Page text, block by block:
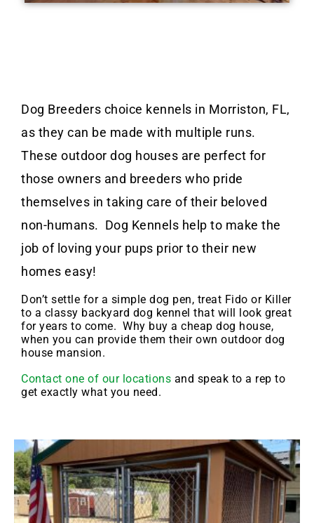
Dog Breeders choice kennels in Morriston, FL,
as they can be made with multiple runs.
These outdoor dog houses are perfect for
those owners and breeders who pride
themselves in taking care of their beloved
non-humans. Dog Kennels help to make the
job of loving your pups prior to their new
homes easy!
Don’t settle for a simple dog pen, treat Fido or Killer
to a classy backyard dog kennel that will look great
for years to come. Why buy a cheap dog house,
when you can provide them their own outdoor dog
house mansion.
Contact one of our locations and speak to a rep to
get exactly what you need.